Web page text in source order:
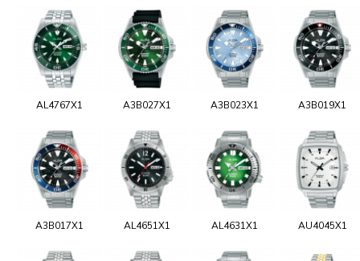
AL4767X1 A3B027X1 A3B023X1 A3B019X1
A3B017X1 AL4651X1 AL4631X1 AU4045X1